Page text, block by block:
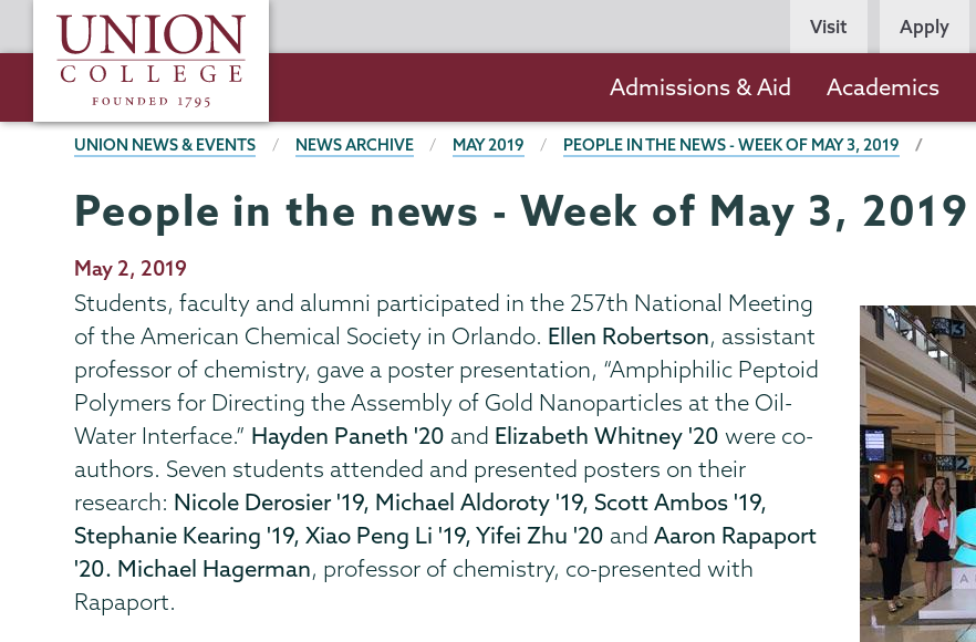
to
content
Union
College
Persona
Navigation
Visit Apply
navigation
Admissions & Aid Academics
BREADCRUMBS
UNION NEWS & EVENTS NEWS ARCHIVE MAY 2019 PEOPLE IN THE NEWS - WEEK OF MAY 3, 2019
People in the news - Week of May 3, 2019
Publication
Date
May 2, 2019
Students, faculty and alumni participated in the 257th National Meeting
of the American Chemical Society in Orlando. Ellen Robertson, assistant
professor of chemistry, gave a poster presentation, “Amphiphilic Peptoid
Polymers for Directing the Assembly of Gold Nanoparticles at the Oil-
Water Interface.” Hayden Paneth '20 and Elizabeth Whitney '20 were co-
authors. Seven students attended and presented posters on their
research: Nicole Derosier '19, Michael Aldoroty '19, Scott Ambos '19,
Stephanie Kearing '19, Xiao Peng Li '19, Yifei Zhu '20 andAaron Rapaport
'20. Michael Hagerman, professor of chemistry, co-presented with
Rapaport.